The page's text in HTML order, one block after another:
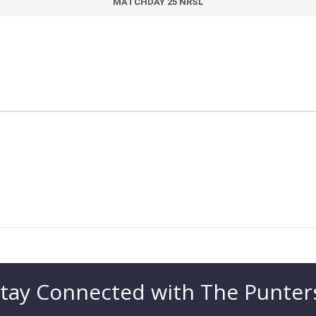
Connected with The